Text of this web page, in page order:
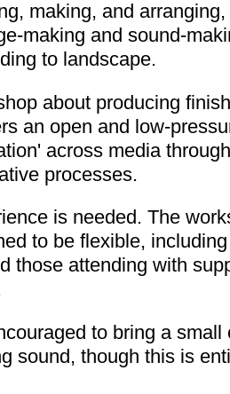
making, and arranging,
making and sound-
to landscape.
about producing
an open and low-
across media through
processes.
is needed. The
to be flexible,
those attending with
to bring a small
sound, though this is